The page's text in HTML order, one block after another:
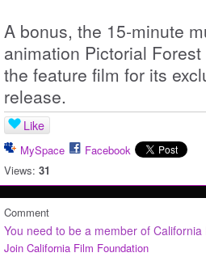
A bonus, the 15-minute
animation Pictorial
the feature film for its
release.
Like
MySpace
Facebook
Views: 31
Comment
You need to be a member of
Join California Film Foundation